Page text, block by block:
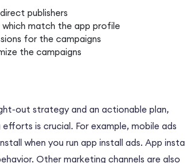
publishers
match the app profile
for the campaigns
the campaigns
out strategy and an actionable plan,
is crucial. For example, mobile ads
when you run app install ads. App install
Other marketing channels are also